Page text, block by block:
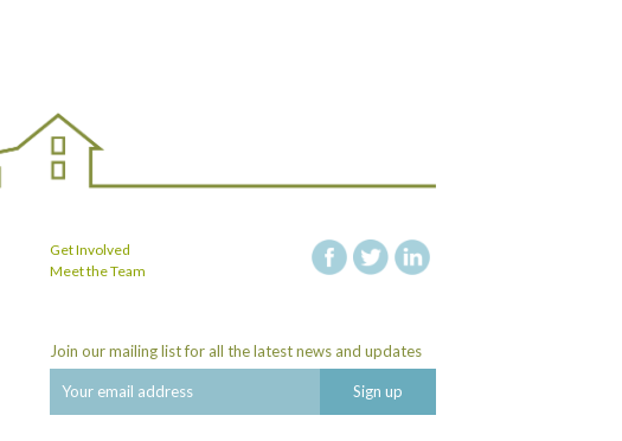
Get Involved
Meet the Team
facebooktwitter
Join our mailing list for all the latest news and updates